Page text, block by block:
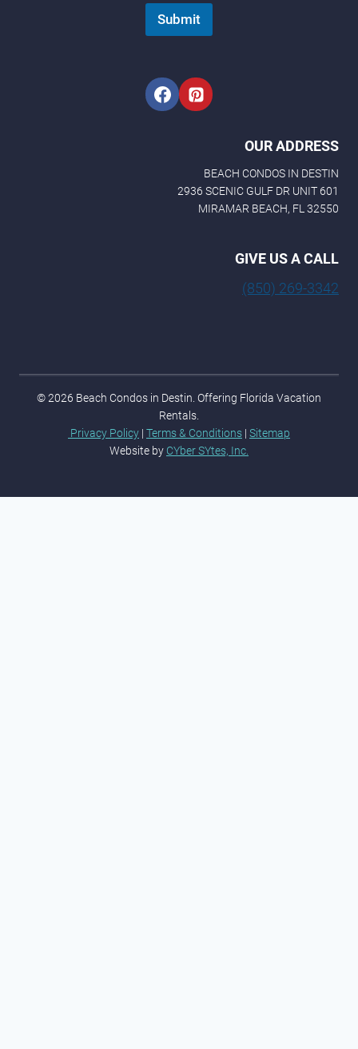
a
i
l
Submit
OUR ADDRESS
BEACH CONDOS IN DESTIN
2936 SCENIC GULF DR UNIT 601
MIRAMAR BEACH, FL 32550
GIVE US A CALL
(850) 269-3342
© 2026 Beach Condos in Destin. Offering Florida Vacation
Rentals.
Privacy Policy | Terms & Conditions | Sitemap
Website by CYber SYtes, Inc.